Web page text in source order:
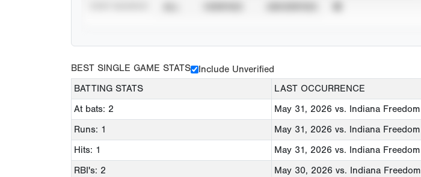
BEST SINGLE GAME STATS
Include Unverified
BATTING STATS
LAST OCCURRENCE
At bats: 2
May 31, 2026 vs. Indiana Freedom
Runs: 1
May 31, 2026 vs. Indiana Freedom
Hits: 1
May 31, 2026 vs. Indiana Freedom
RBI's: 2
May 30, 2026 vs. Indiana Freedom